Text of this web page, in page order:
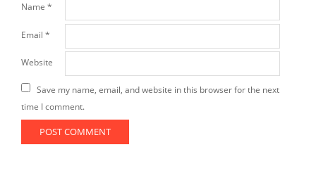
Name *
Email *
Website
Save my name, email, and website in this browser for the next
time I comment.